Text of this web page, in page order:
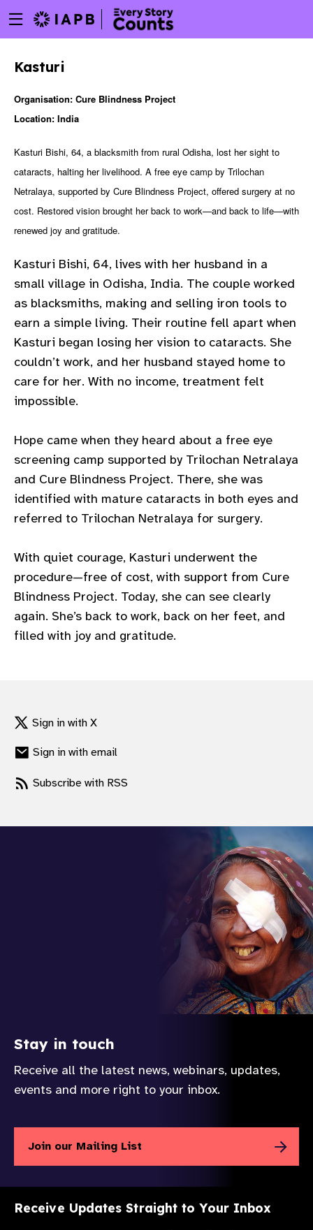
to
Menu
toggle
Kasturi
Organisation: Cure Blindness Project
Location: India
Kasturi Bishi, 64, a blacksmith from rural Odisha, lost her sight to
cataracts, halting her livelihood. A free eye camp by Trilochan
Netralaya, supported by Cure Blindness Project, offered surgery at no
cost. Restored vision brought her back to work—and back to life—with
renewed joy and gratitude.
Kasturi Bishi, 64, lives with her husband in a
small village in Odisha, India. The couple worked
as blacksmiths, making and selling iron tools to
earn a simple living. Their routine fell apart when
Kasturi began losing her vision to cataracts. She
couldn’t work, and her husband stayed home to
care for her. With no income, treatment felt
impossible.
Hope came when they heard about a free eye
screening camp supported by Trilochan Netralaya
and Cure Blindness Project. There, she was
identified with mature cataracts in both eyes and
referred to Trilochan Netralaya for surgery.
With quiet courage, Kasturi underwent the
procedure—free of cost, with support from Cure
Blindness Project. Today, she can see clearly
again. She’s back to work, back on her feet, and
filled with joy and gratitude.
Sign in with X
Sign in with email
Subscribe with RSS
Stay in touch
Receive all the latest news, webinars, updates,
events and more right to your inbox.
Join our Mailing List
Receive Updates Straight to Your Inbox